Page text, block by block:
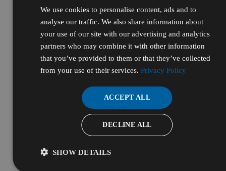
R&D & Laboratory
Shop by Pillars
Essential
High Purity
Bulk & Custom
Shop Bulk by Chemical
Bulk Ethanol
Bulk Isopropyl Alcohol
Bulk Sodium Hydroxide
Bulk Hydrochloric Acid
Bulk Nitric Acid
Bulk Sulfuric Acid
Bulk Hydrogen Peroxide
Drums
Totes
We use cookies to personalise content, ads and to
analyse our traffic. We also share information about
your use of our site with our advertising and analytics
partners who may combine it with other information
that you’ve provided to them or that they’ve collected
from your use of their services. Privacy Policy
ACCEPT ALL
DECLINE ALL
SHOW DETAILS